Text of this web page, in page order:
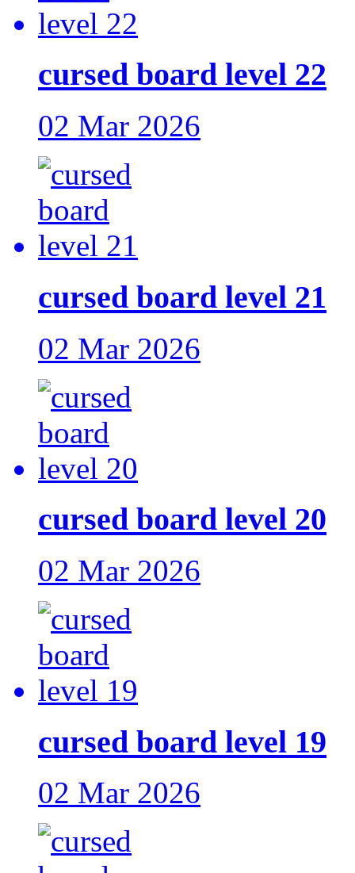
cursed board level 22
02 Mar 2026
cursed board level 21
02 Mar 2026
cursed board level 20
02 Mar 2026
cursed board level 19
02 Mar 2026